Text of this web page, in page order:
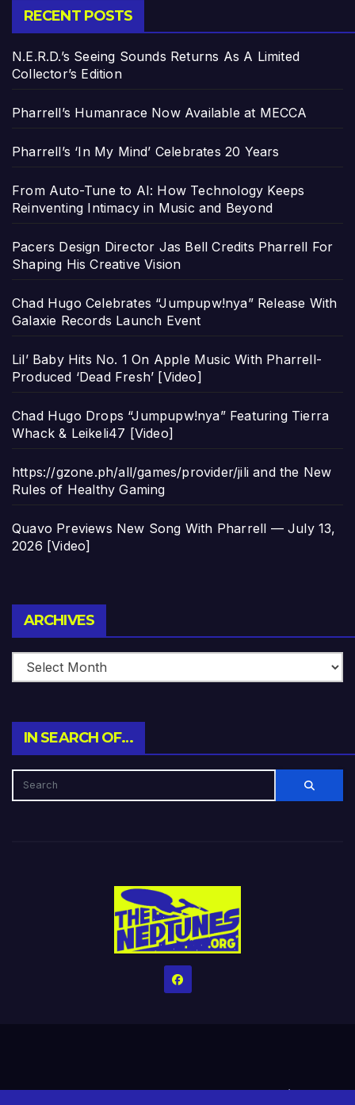
RECENT POSTS
N.E.R.D.’s Seeing Sounds Returns As A Limited
Collector’s Edition
Pharrell’s Humanrace Now Available at MECCA
Pharrell’s ‘In My Mind’ Celebrates 20 Years
From Auto-Tune to AI: How Technology Keeps
Reinventing Intimacy in Music and Beyond
Pacers Design Director Jas Bell Credits Pharrell For
Shaping His Creative Vision
Chad Hugo Celebrates “Jumpupw!nya” Release With
Galaxie Records Launch Event
Lil’ Baby Hits No. 1 On Apple Music With Pharrell-
Produced ‘Dead Fresh’ [Video]
Chad Hugo Drops “Jumpupw!nya” Featuring Tierra
Whack & Leikeli47 [Video]
https://gzone.ph/all/games/provider/jili and the New
Rules of Healthy Gaming
Quavo Previews New Song With Pharrell — July 13,
2026 [Video]
ARCHIVES
IN SEARCH OF…
HomeCreditsHelp The Website stay alive!The Grindin’ Discord